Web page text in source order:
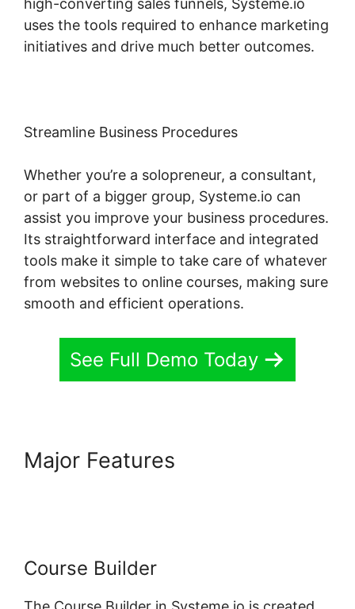
high-converting sales funnels, Systeme.io
uses the tools required to enhance marketing
initiatives and drive much better outcomes.
Streamline Business Procedures
Whether you’re a solopreneur, a consultant,
or part of a bigger group, Systeme.io can
assist you improve your business procedures.
Its straightforward interface and integrated
tools make it simple to take care of whatever
from websites to online courses, making sure
smooth and efficient operations.
See Full Demo Today
Major Features
Course Builder